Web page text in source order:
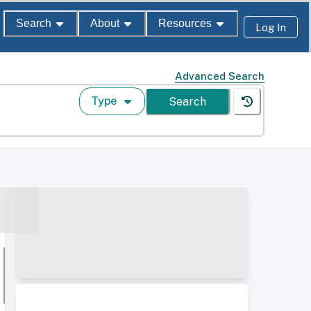
Search About Resources Log In
Advanced Search
Type Search